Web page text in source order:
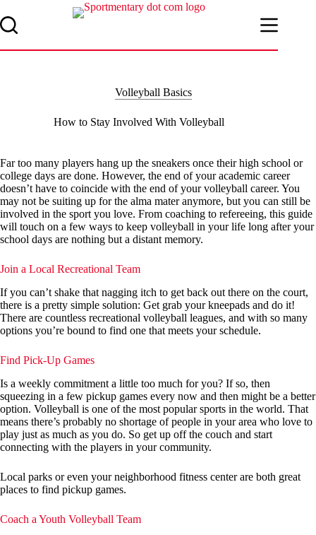
to
content
Volleyball Basics
How to Stay Involved With Volleyball
Far too many players hang up the sneakers once their high school or
college days are done. However, the end of your academic career
doesn’t have to coincide with the end of your volleyball career. You
may not be suiting up for the alma mater anymore, but you can still be
involved in the sport you love. From coaching to refereeing, this guide
will touch on a few ways to keep volleyball in your life long after your
school days are nothing but a distant memory.
Join a Local Recreational Team
If you can’t shake that nagging itch to get back out there on the court,
there is a pretty simple solution: Get grab your kneepads and do it!
There are countless recreational volleyball leagues, and with so many
options you’re bound to find one that meets your schedule.
Find Pick-Up Games
Is a weekly commitment a little too much for you? If so, then
squeezing in a few pickup games every now and then might be a better
option. Volleyball is one of the most popular sports in the world. That
means there’s probably no shortage of people in your area who love to
play just as much as you do. So get up off the couch and start
connecting with the players in your community.
Local parks or even your neighborhood fitness center are both great
places to find pickup games.
Coach a Youth Volleyball Team